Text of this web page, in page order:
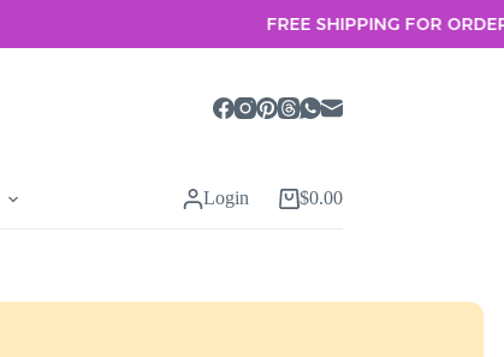
FREE SHIPPING FOR ORDERS
Login
Shopping
cart
$0.00